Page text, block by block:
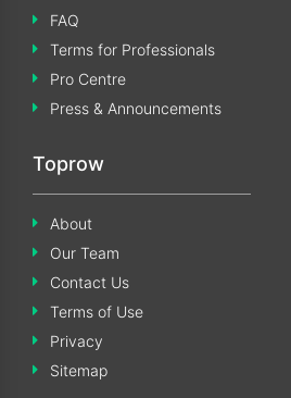
FAQ
Terms for Professionals
Pro Centre
Press & Announcements
Toprow
About
Our Team
Contact Us
Terms of Use
Privacy
Sitemap